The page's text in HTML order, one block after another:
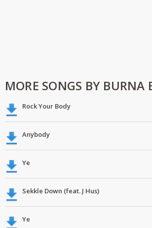
MORE SONGS BY BURNA
Rock Your Body
Anybody
Ye
Sekkle Down (feat. J Hus)
Ye